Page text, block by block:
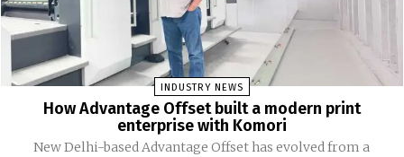
INDUSTRY NEWS
How Advantage Offset built a modern print
enterprise with Komori
New Delhi-based Advantage Offset has evolved from a